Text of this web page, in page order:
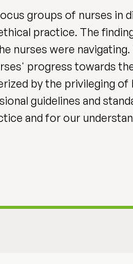
groups of nurses in
practice. The
nurses were navigating.
progress towards
by the privileging of
guidelines and
and for our